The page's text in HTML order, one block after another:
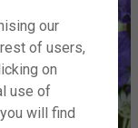
our
of users,
on
use of
will find